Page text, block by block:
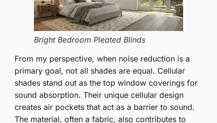
Bright Bedroom Pleated Blinds
From my perspective, when noise reduction is a
primary goal, not all shades are equal. Cellular
shades stand out as the top window coverings for
sound absorption. Their unique cellular design
creates air pockets that act as a barrier to sound.
The material, often a fabric, also contributes to